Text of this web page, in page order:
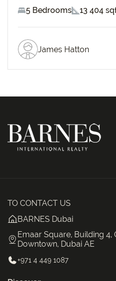
5 Bedrooms
13 404
James Hatton
TO CONTACT US
BARNES Dubai
Emaar Square, Building 4,
Downtown, Dubai AE
+971 4 449 1087